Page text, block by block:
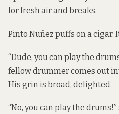
for fresh air and breaks.
Pinto Nuñez puffs on a cigar.
“Dude, you can play the
fellow drummer comes out
His grin is broad, delighted.
“No, you can play the